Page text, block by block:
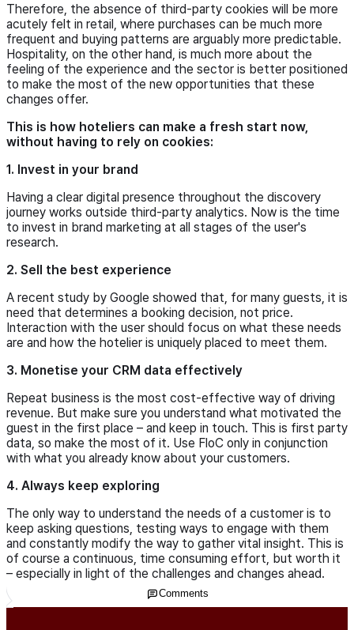
Therefore, the absence of third-party cookies will be more
acutely felt in retail, where purchases can be much more
frequent and buying patterns are arguably more predictable.
Hospitality, on the other hand, is much more about the
feeling of the experience and the sector is better positioned
to make the most of the new opportunities that these
changes offer.
This is how hoteliers can make a fresh start now,
without having to rely on cookies:
1. Invest in your brand
Having a clear digital presence throughout the discovery
journey works outside third-party analytics. Now is the time
to invest in brand marketing at all stages of the user's
research.
2. Sell the best experience
A recent study by Google showed that, for many guests, it is
need that determines a booking decision, not price.
Interaction with the user should focus on what these needs
are and how the hotelier is uniquely placed to meet them.
3. Monetise your CRM data effectively
Repeat business is the most cost-effective way of driving
revenue. But make sure you understand what motivated the
guest in the first place – and keep in touch. This is first party
data, so make the most of it. Use FloC only in conjunction
with what you already know about your customers.
4. Always keep exploring
The only way to understand the needs of a customer is to
keep asking questions, testing ways to engage with them
and constantly modify the way to gather vital insight. This is
of course a continuous, time consuming effort, but worth it
– especially in light of the challenges and changes ahead.
Comments